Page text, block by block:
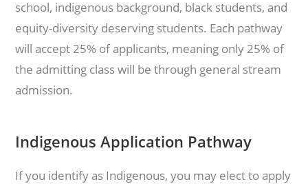
school, indigenous background, black students, and
equity-diversity deserving students. Each pathway
will accept 25% of applicants, meaning only 25% of
the admitting class will be through general stream
admission.
Indigenous Application Pathway
If you identify as Indigenous, you may elect to apply